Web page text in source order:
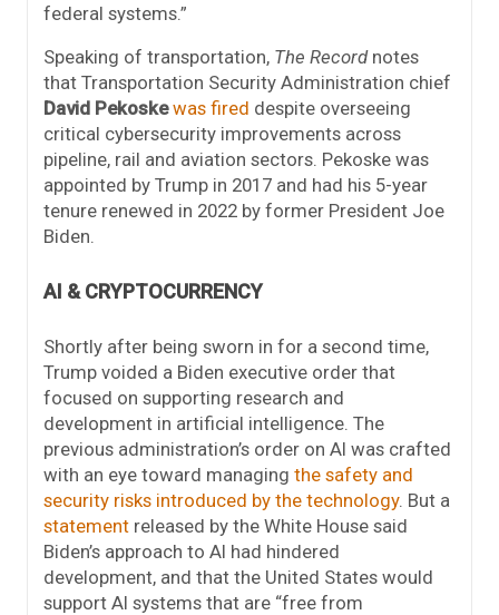
federal systems.”
Speaking of transportation, The Recordnotes
that Transportation Security Administration chief
David Pekoske was fired despite overseeing
critical cybersecurity improvements across
pipeline, rail and aviation sectors. Pekoske was
appointed by Trump in 2017 and had his 5-year
tenure renewed in 2022 by former President Joe
Biden.
AI & CRYPTOCURRENCY
Shortly after being sworn in for a second time,
Trump voided a Biden executive order that
focused on supporting research and
development in artificial intelligence. The
previous administration’s order on AI was crafted
with an eye toward managing the safety and
security risks introduced by the technology. But a
statement released by the White House said
Biden’s approach to AI had hindered
development, and that the United States would
support AI systems that are “free from